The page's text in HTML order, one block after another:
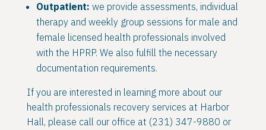
Outpatient: we provide assessments, individual
therapy and weekly group sessions for male and
female licensed health professionals involved
with the HPRP. We also fulfill the necessary
documentation requirements.
If you are interested in learning more about our
health professionals recovery services at Harbor
Hall, please call our office at (231) 347-9880 or